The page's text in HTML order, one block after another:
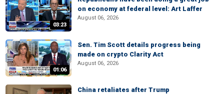
03:23
on economy at federal level: Art Laffer
August 06, 2026
01:06
Sen. Tim Scott details progress being
made on crypto Clarity Act
August 06, 2026
China retaliates after Trump